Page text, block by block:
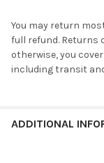
You may return
full refund. Returns
otherwise, you
including transit
ADDITIONAL